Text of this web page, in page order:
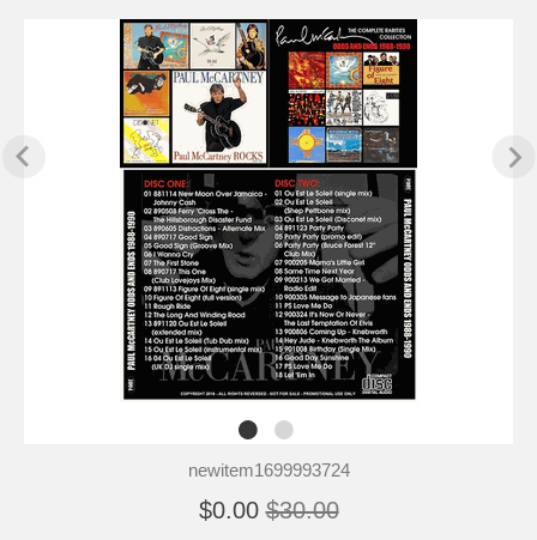
newitem1699993724
$0.00 $30.00